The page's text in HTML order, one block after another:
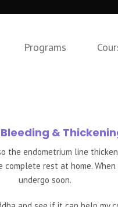
Programs
&
endometrium line
rest at home.
undergo soon.